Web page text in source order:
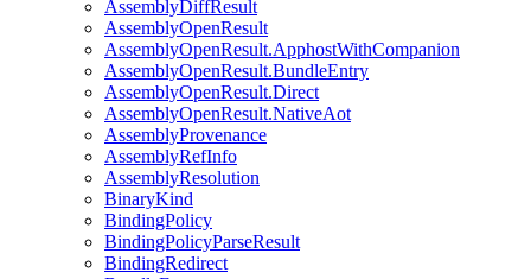
AssemblyDiffResult
AssemblyOpenResult
AssemblyOpenResult.ApphostWithCompanion
AssemblyOpenResult.BundleEntry
AssemblyOpenResult.Direct
AssemblyOpenResult.NativeAot
AssemblyProvenance
AssemblyRefInfo
AssemblyResolution
BinaryKind
BindingPolicy
BindingPolicyParseResult
BindingRedirect